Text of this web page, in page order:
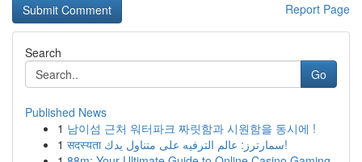
Report Page
Search
Go
Published News
1 남이섬 근처 워터파크 짜릿함과 시원함을 동시에 !
1
सदस्यता سمارترز: عالم الترفيه على متناول يدك!